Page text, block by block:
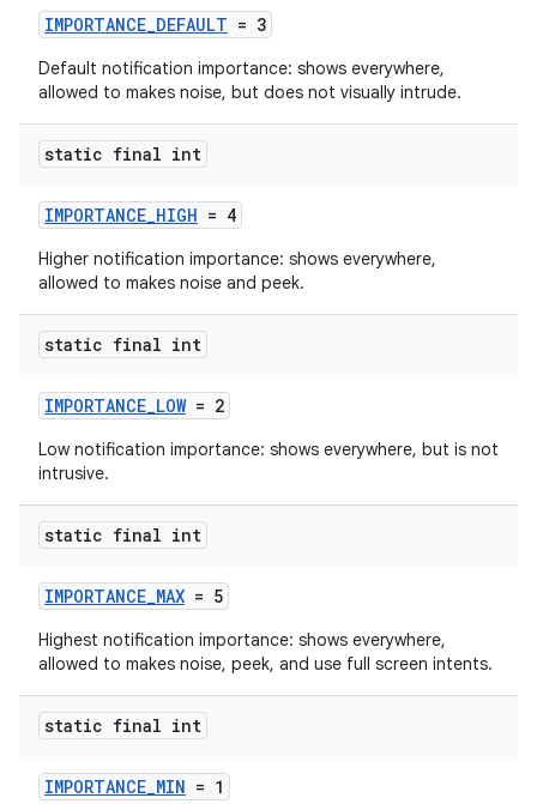
IMPORTANCE_DEFAULT = 3
Default notification importance: shows everywhere,
allowed to makes noise, but does not visually intrude.
static final int
IMPORTANCE_HIGH = 4
Higher notification importance: shows everywhere,
allowed to makes noise and peek.
static final int
IMPORTANCE_LOW= 2
Low notification importance: shows everywhere, but is not
intrusive.
static final int
IMPORTANCE_MAX = 5
Highest notification importance: shows everywhere,
allowed to makes noise, peek, and use full screen intents.
static final int
IMPORTANCE_MIN = 1